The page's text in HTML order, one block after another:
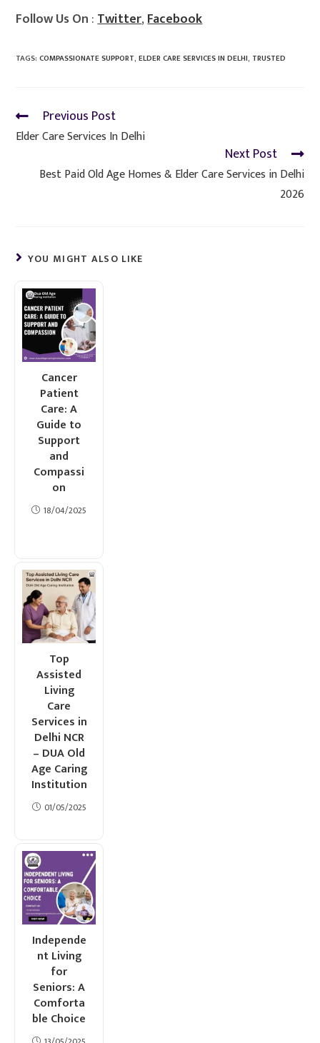
Follow Us On :Twitter,Facebook
TAGS:COMPASSIONATE SUPPORT, ELDER CARE SERVICES IN DELHI, TRUSTED
Previous Post
Elder Care Services In Delhi
Next Post
Best Paid Old Age Homes & Elder Care Services in Delhi
2026
YOU MIGHT ALSO LIKE
Cancer
Patient
Care: A
Guide to
Support
and
Compassi
on
18/04/2025
Top
Assisted
Living
Care
Services in
Delhi NCR
– DUA Old
Age Caring
Institution
01/05/2025
Independe
nt Living
for
Seniors: A
Comforta
ble Choice